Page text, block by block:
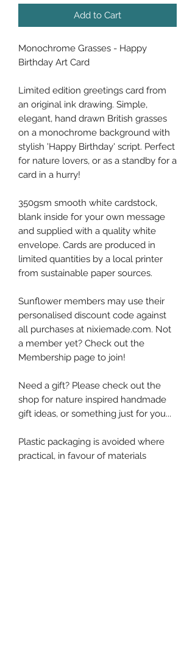
Add to Cart
Monochrome Grasses - Happy
Birthday Art Card
Limited edition greetings card from
an original ink drawing. Simple,
elegant, hand drawn British grasses
on a monochrome background with
stylish 'Happy Birthday' script. Perfect
for nature lovers, or as a standby for a
card in a hurry!
350gsm smooth white cardstock,
blank inside for your own message
and supplied with a quality white
envelope. Cards are produced in
limited quantities by a local printer
from sustainable paper sources.
Sunflower members may use their
personalised discount code against
all purchases at nixiemade.com. Not
a member yet? Check out the
Membership page to join!
Need a gift? Please check out the
shop for nature inspired handmade
gift ideas, or something just for you...
Plastic packaging is avoided where
practical, in favour of materials